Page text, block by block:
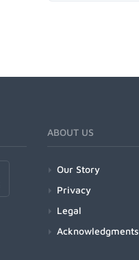
ABOUT US
Our Story
Privacy
Legal
Acknowledgments